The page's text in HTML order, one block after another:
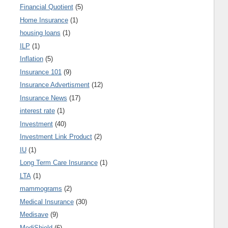
Financial Quotient (5)
Home Insurance (1)
housing loans (1)
ILP (1)
Inflation (5)
Insurance 101 (9)
Insurance Advertisment (12)
Insurance News (17)
interest rate (1)
Investment (40)
Investment Link Product (2)
IU (1)
Long Term Care Insurance (1)
LTA (1)
mammograms (2)
Medical Insurance (30)
Medisave (9)